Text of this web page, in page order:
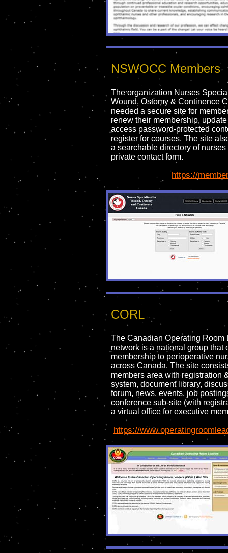
NSWOCC Members
The organization Nurses
Wound, Ostomy & Continence
needed a secure site for
renew their membership,
access password-protected
register for courses. The site
a searchable directory of nurses
private contact form.
https://
CORL
The Canadian Operating Room
network is a national group that
membership to perioperative
across Canada. The site
members area with registration
system, document library,
forum, news, events, job
conference sub-site (with
a virtual office for executive
https://